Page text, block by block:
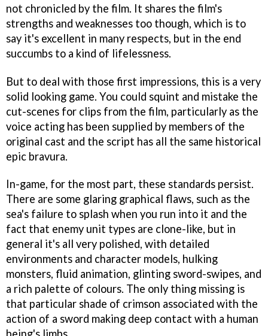
not chronicled by the film. It shares the film's
strengths and weaknesses too though, which is to
say it's excellent in many respects, but in the end
succumbs to a kind of lifelessness.
But to deal with those first impressions, this is a very
solid looking game. You could squint and mistake the
cut-scenes for clips from the film, particularly as the
voice acting has been supplied by members of the
original cast and the script has all the same historical
epic bravura.
In-game, for the most part, these standards persist.
There are some glaring graphical flaws, such as the
sea's failure to splash when you run into it and the
fact that enemy unit types are clone-like, but in
general it's all very polished, with detailed
environments and character models, hulking
monsters, fluid animation, glinting sword-swipes, and
a rich palette of colours. The only thing missing is
that particular shade of crimson associated with the
action of a sword making deep contact with a human